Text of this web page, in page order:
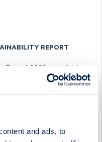
and ads, to
REPORT
Report 2023 is available
financial-reports in pdf
SA: NOTICE OF